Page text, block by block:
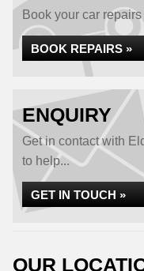
Book your car
BOOK REPAIRS »
ENQUIRY
Get in contact with
to help...
GET IN TOUCH »
OUR